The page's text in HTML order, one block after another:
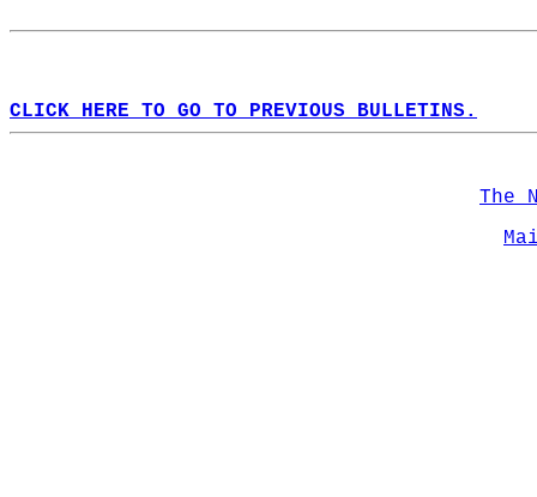
CLICK HERE TO GO TO PREVIOUS BULLETINS.
The